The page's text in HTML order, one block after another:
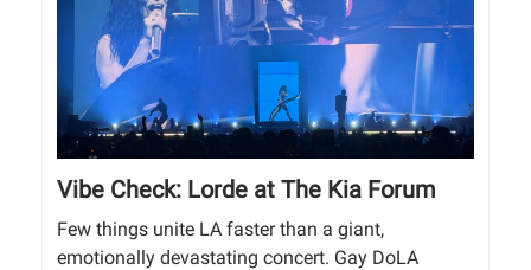
Vibe Check: Lorde at The Kia Forum
Few things unite LA faster than a giant,
emotionally devastating concert. Gay DoLA